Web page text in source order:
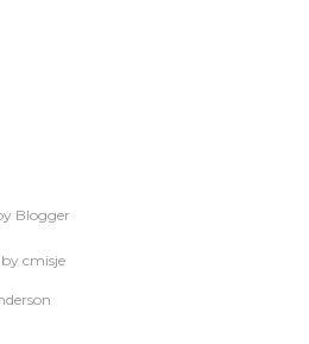
Blogger
cmisje